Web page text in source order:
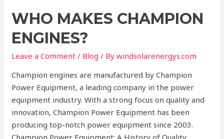
WHO MAKES CHAMPION
ENGINES?
Leave a Comment / Blog / Bywindsolarenergys.com
Champion engines are manufactured by Champion
Power Equipment, a leading company in the power
equipment industry. With a strong focus on quality and
innovation, Champion Power Equipment has been
producing top-notch power equipment since 2003.
Champion Power Equipment: A History of Quality